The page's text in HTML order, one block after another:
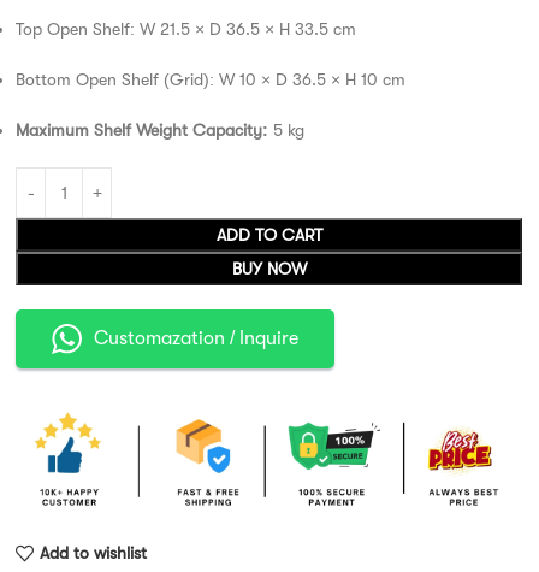
Top Open Shelf: W 21.5 × D 36.5 × H 33.5 cm
Bottom Open Shelf (Grid): W 10 × D 36.5 × H 10 cm
Maximum Shelf Weight Capacity: 5 kg
ADD TO CART
BUY NOW
Customazation / Inquire
Add to wishlist